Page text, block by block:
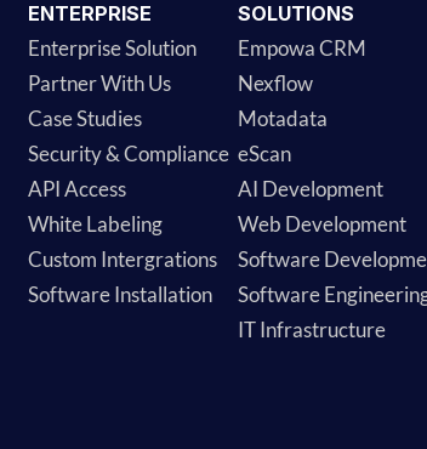
ENTERPRISE
Enterprise Solution
Partner With Us
Case Studies
Security & Compliance
API Access
White Labeling
Custom Intergrations
Software Installation
SOLUTIONS
Empowa CRM
Nexflow
Motadata
eScan
AI Development
Web Development
Software
Software
IT Infrastructure